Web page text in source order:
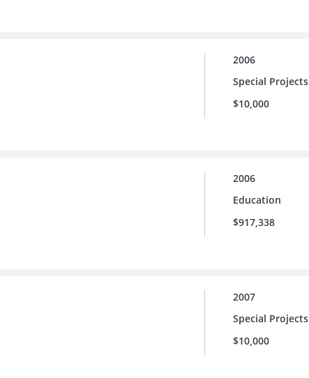
2006
Special Projects
$10,000
2006
Education
$917,338
2007
Special Projects
$10,000